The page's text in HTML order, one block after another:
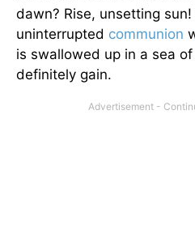
dawn? Rise, unsetting
uninterrupted communion
is swallowed up in a sea
definitely gain.